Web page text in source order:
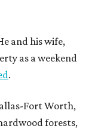
and his wife,
as a weekend
.
Fort Worth,
forests,